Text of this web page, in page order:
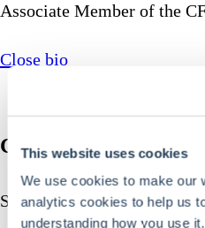
This website uses cookies
We use cookies to make our
analytics cookies to help us
understanding how you use
Associate Member of the
Close bio
Charlotte Yonge CFA
Senior Fund Manager